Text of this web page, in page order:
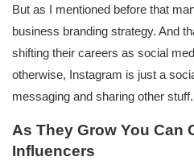
But as I mentioned before that
business branding strategy. And
shifting their careers as social
otherwise, Instagram is just a
messaging and sharing other stuff.
As They Grow You Can
Influencers